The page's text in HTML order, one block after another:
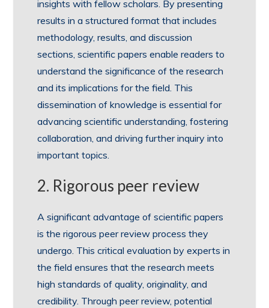
insights with fellow scholars. By presenting
results in a structured format that includes
methodology, results, and discussion
sections, scientific papers enable readers to
understand the significance of the research
and its implications for the field. This
dissemination of knowledge is essential for
advancing scientific understanding, fostering
collaboration, and driving further inquiry into
important topics.
2. Rigorous peer review
A significant advantage of scientific papers
is the rigorous peer review process they
undergo. This critical evaluation by experts in
the field ensures that the research meets
high standards of quality, originality, and
credibility. Through peer review, potential